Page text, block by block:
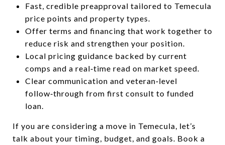
Fast, credible preapproval tailored to Temecula
price points and property types.
Offer terms and financing that work together to
reduce risk and strengthen your position.
Local pricing guidance backed by current
comps and a real‑time read on market speed.
Clear communication and veteran‑level
follow‑through from first consult to funded
loan.
If you are considering a move in Temecula, let’s
talk about your timing, budget, and goals. Book a